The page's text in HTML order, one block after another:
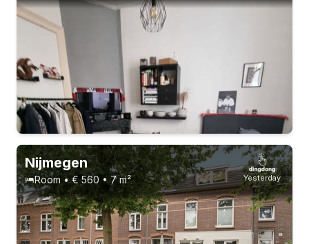
10-9-26 - 10-1-27 7 roommates
18-24 years
Yesterday
Nijmegen
Room • € 560 • 7 m²